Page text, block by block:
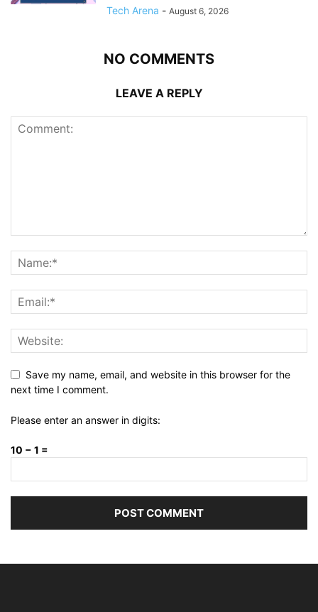
Tech Arena - August 6, 2026
NO COMMENTS
LEAVE A REPLY
Save my name, email, and website in this browser for the
next time I comment.
Please enter an answer in digits:
10 − 1 =